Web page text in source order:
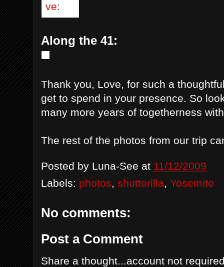
Along the 41:
Thank you, Love, for such a
get to spend in your presence. So
many more years of togetherness
The rest of the photos from our trip
Posted by Luna-See at 11/12/2009
Labels: photos, shutterilla, Yosemite
No comments:
Post a Comment
Share a thought...account not